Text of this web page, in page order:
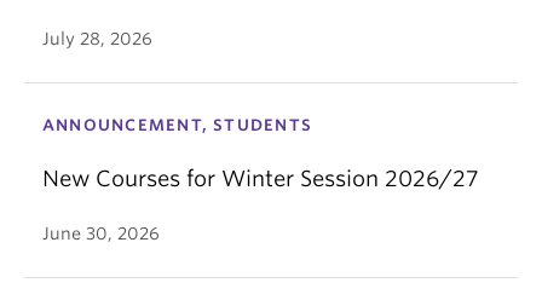
July 28, 2026
ANNOUNCEMENT, STUDENTS
New Courses for Winter Session 2026/27
June 30, 2026